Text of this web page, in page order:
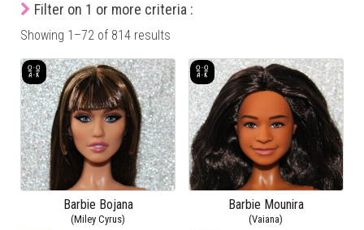
Filter on 1 or more criteria :
Showing 1–72 of 814 results
Barbie Bojana
(Miley Cyrus)
Barbie Mounira
(Vaiana)